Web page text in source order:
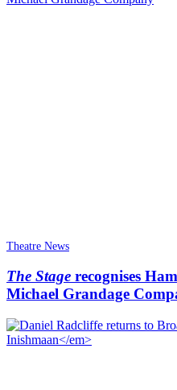
Theatre News
The Stage recognises
Michael Grandage